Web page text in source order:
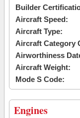
Builder
Aircraft Speed:
Aircraft Type:
Aircraft Category
Airworthiness
Aircraft Weight:
Mode S Code:
Engines